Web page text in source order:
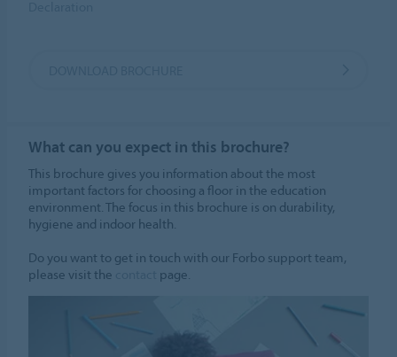
What can you expect in this brochure?
This brochure gives you information about the most
important factors for choosing a floor in the education
environment. The focus in this brochure is on durability,
hygiene and indoor health.
Do you want to get in touch with our Forbo support team,
please visit the
page.